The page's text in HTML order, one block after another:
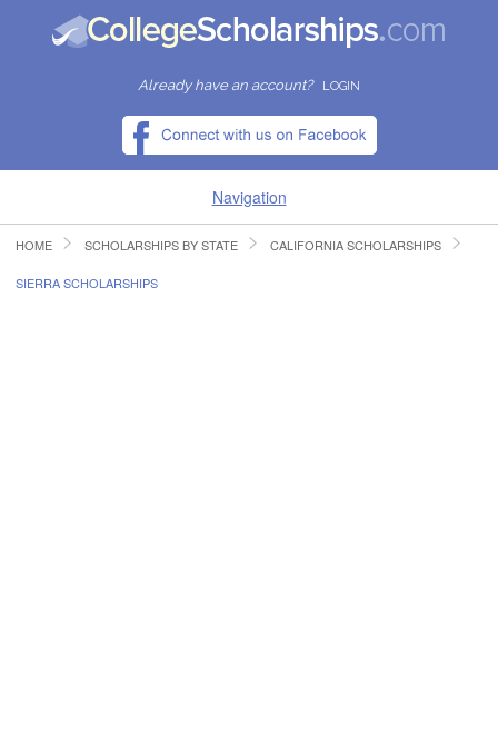
Already have an account? LOGIN
Navigation
HOME
HOME SCHOLARSHIPS BY STATE CALIFORNIA SCHOLARSHIPS
SIERRA SCHOLARSHIPS